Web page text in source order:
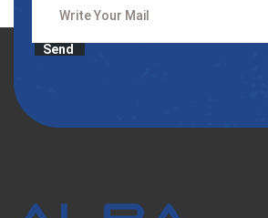
Send